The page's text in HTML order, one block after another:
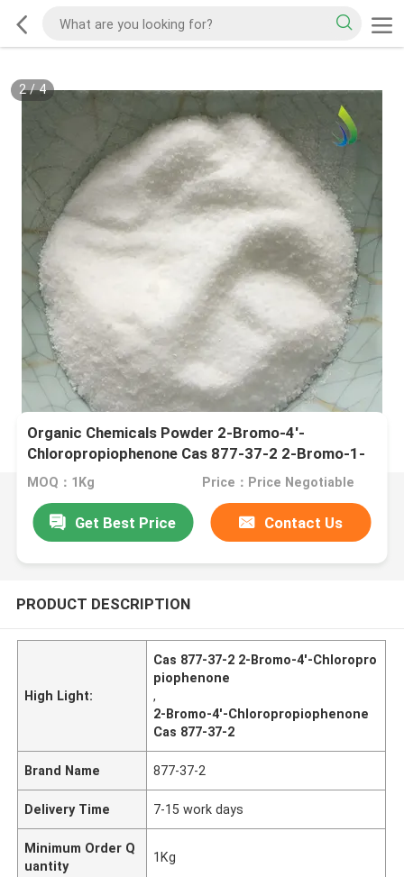
2/4
Organic Chemicals Powder 2-Bromo-4'-
Chloropropiophenone Cas 877-37-2 2-Bromo-1-
(4-chlorophenyl)propan-1-one
MOQ：1Kg Price：Price Negotiable
Get Best Price Contact Us
PRODUCT DESCRIPTION
High Light:
Cas 877-37-2 2-Bromo-4'-Chloropro
piophenone
,
2-Bromo-4'-Chloropropiophenone
Cas 877-37-2
Brand Name 877-37-2
Delivery Time 7-15 work days
Minimum Order Q
uantity
1Kg